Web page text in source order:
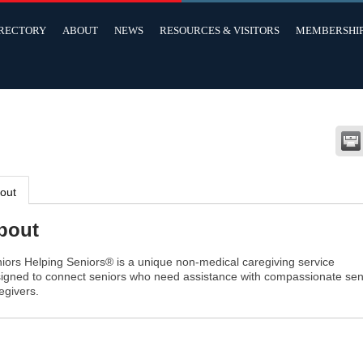
ABOUT NEWS RESOURCES & VISITORS
Helping Seniors® is a unique non-medical caregiving service
to connect seniors who need assistance with compassionate